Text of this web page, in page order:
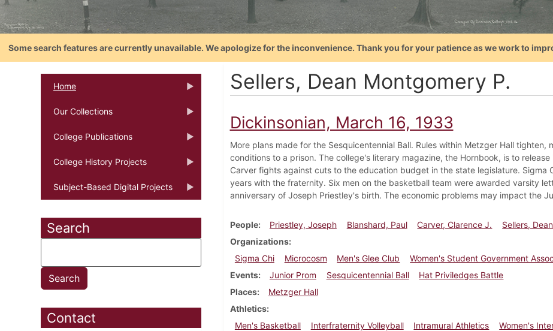
Some search features are currently unavailable. We apologize for the inconvenience. Thank you for your patience as we work to
Home
Our Collections
College Publications
College History Projects
Subject-Based Digital Projects
Search
Contact
Sellers, Dean Montgomery P.
Dickinsonian, March 16, 1933
More plans made for the Sesquicentennial Ball. Rules within Metzger Hall tighten,
conditions to a prison. The college's literary magazine, the Hornbook, is to
Carver fights against cuts to the education budget in the state legislature. Sigma
years with the fraternity. Six men on the basketball team were awarded varsity
anniversary of Joseph Priestley's birth. The economic problems may impact the
People Priestley, Joseph Blanshard, Paul Carver, Clarence J.
Sellers,
Organizations
Sigma Chi
Microcosm Men's Glee Club Women's Student Government
Events
Junior Prom Sesquicentennial Ball
Hat Priviledges Battle
Places
Metzger Hall
Athletics
Men's Basketball
Interfraternity Volleyball Intramural Athletics Women's